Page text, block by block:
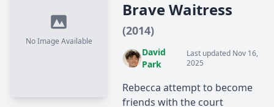
No Image Available
Brave Waitress
(2014)
David
Park
Last updated Nov 16,
2025
Rebecca attempt to become
friends with the court